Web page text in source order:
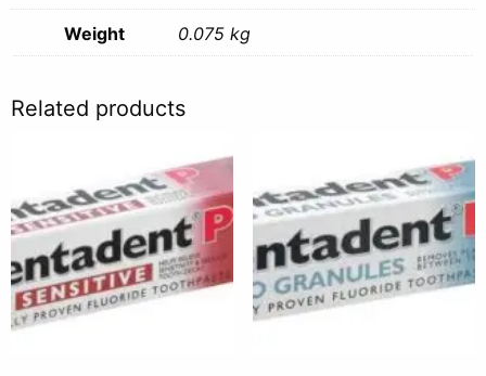
Weight 0.075 kg
Related products